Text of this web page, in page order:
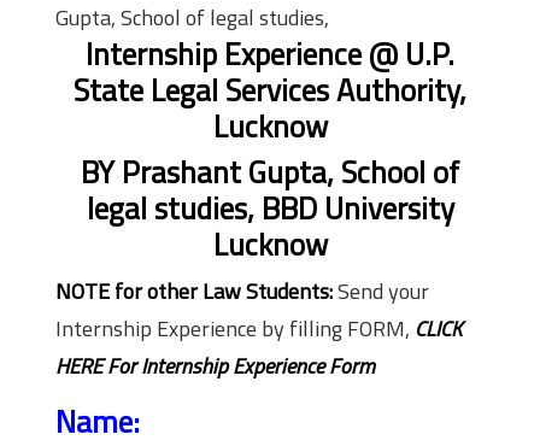
Gupta, School of legal studies,
Internship Experience @ U.P.
State Legal Services Authority,
Lucknow
BY Prashant Gupta, School of
legal studies, BBD University
Lucknow
NOTE for other Law Students:Send your
Internship Experience by filling FORM, CLICK
HERE For Internship Experience Form
Name: